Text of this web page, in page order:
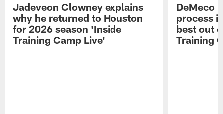
Jadeveon Clowney explains
why he returned to Houston
for 2026 season 'Inside
Training Camp Live'
DeMeco
process
best out
Training